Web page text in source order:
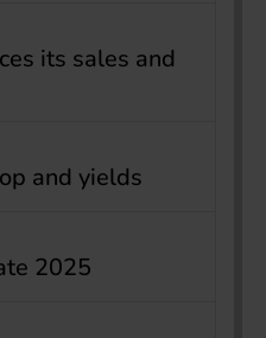
its sales and
and yields
2025